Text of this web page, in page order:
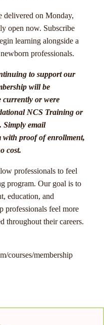
on Monday,
open now. Subscribe
learning alongside a
professionals.
to support our
will be
currently or were
NCS Training or
Simply email
with proof of enrollment,
cost.
professionals to feel
program. Our goal is to
education, and
professionals feel more
throughout their careers.
courses/membership